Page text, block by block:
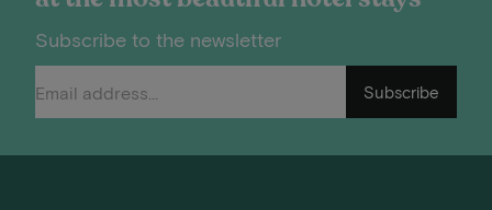
Subscribe to the newsletter
Subscribe